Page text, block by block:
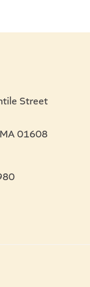
Street
01608